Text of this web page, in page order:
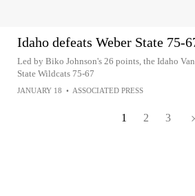
Idaho defeats Weber State 75-
Led by Biko Johnson's 26 points, the Idaho
State Wildcats 75-67
JANUARY 18 • ASSOCIATED PRESS
1 2 3